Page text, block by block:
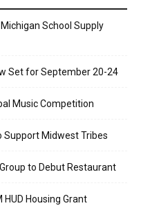
School Supply
Set for September 20-24
Music Competition
Support Midwest Tribes
to Debut Restaurant
Housing Grant